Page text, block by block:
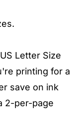
Letter Size
printing for a
save on ink
2-per-page